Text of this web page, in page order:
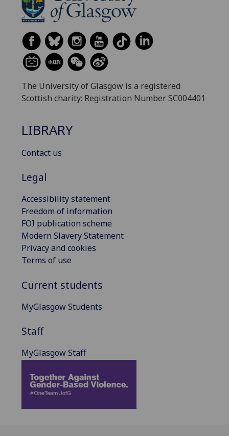
The University of Glasgow is a registered
Scottish charity: Registration Number SC004401
LIBRARY
Contact us
Legal
Accessibility statement
Freedom of information
FOI publication scheme
Modern Slavery Statement
Privacy and cookies
Terms of use
Current students
MyGlasgow Students
Staff
MyGlasgow Staff